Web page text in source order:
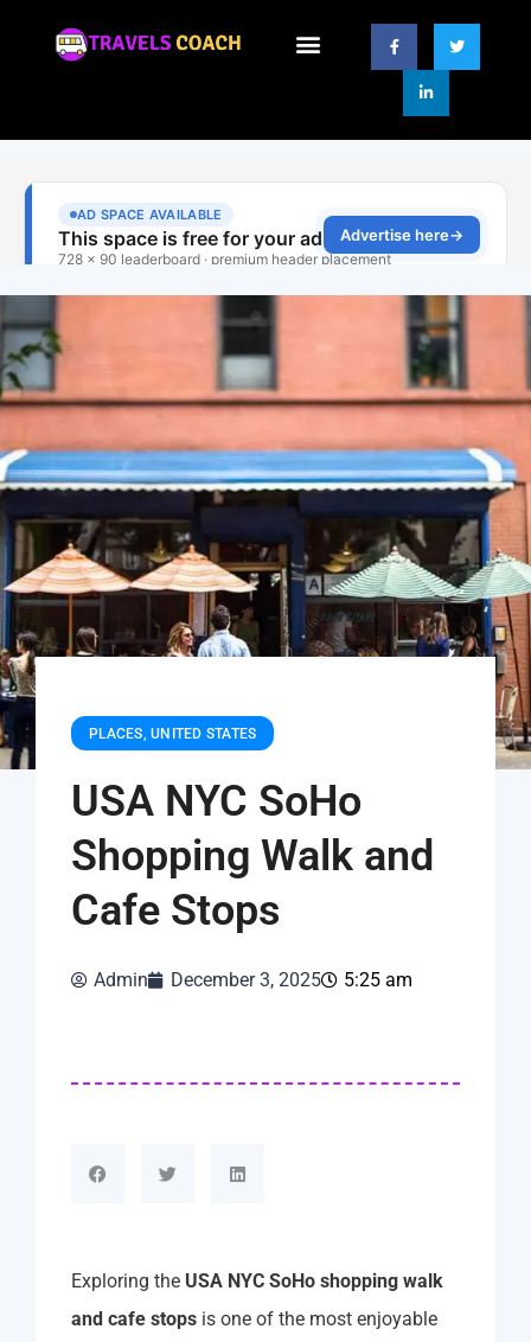
PLACES UNITED STATES
USA NYC SoHo
Shopping Walk and
Cafe Stops
Admin December 3, 2025 5:25 am
Exploring the USA NYC SoHo shopping walk
and cafe stops is one of the most enjoyable